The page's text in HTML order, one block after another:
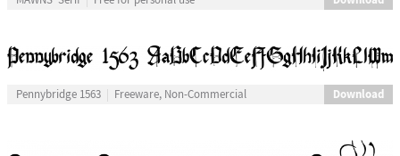
Pennybridge 1563 Freeware, Non-Commercial Download